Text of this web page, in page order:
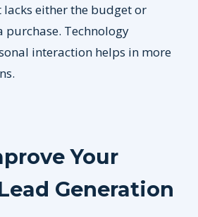
lacks either the budget or
Technology
interaction helps in more
Your
Generation